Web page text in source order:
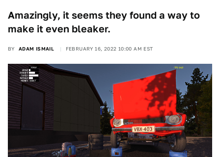
Amazingly, it seems they found a way to
make it even bleaker.
BY ADAM ISMAIL FEBRUARY 16, 2022 10:00 AM EST